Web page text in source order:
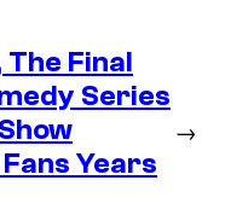
The Final
Series
Years
→